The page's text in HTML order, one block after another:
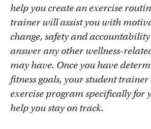
help you create an exercise
trainer will assist you with
change, safety and
answer any other wellness-
may have. Once you have
fitness goals, your student
exercise program specifically for
help you stay on track.